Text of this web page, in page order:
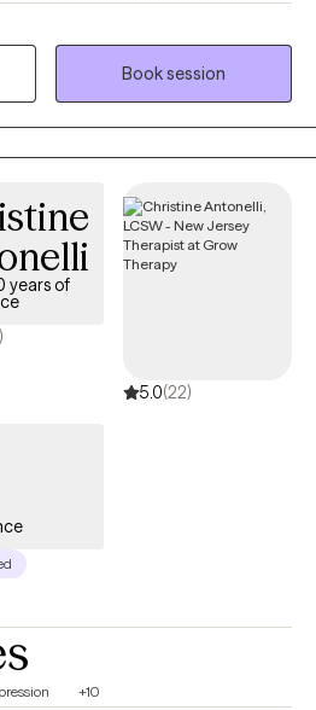
with some kind of change,
up, seeking abstinence from a drug
aging process. All these
and I can help a person cope
or anxiety for instance.
Book session
years of
5.0(22)
+10